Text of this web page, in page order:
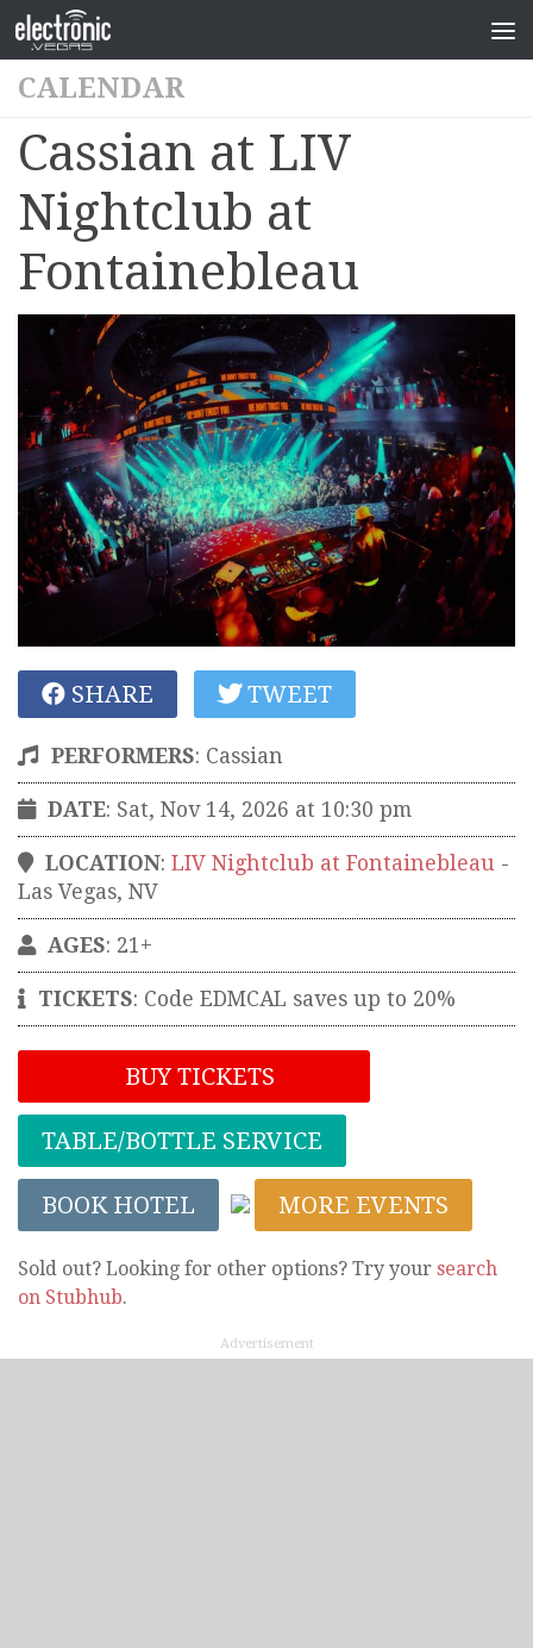
CALENDAR
Cassian at LIV
Nightclub at
Fontainebleau
SHARE TWEET
PERFORMERS: Cassian
DATE: Sat, Nov 14, 2026 at 10:30 pm
LOCATION: LIV Nightclub at Fontainebleau -
Las Vegas, NV
AGES: 21+
TICKETS: Code EDMCAL saves up to 20%
BUY TICKETS
TABLE/BOTTLE SERVICE
BOOK HOTEL MORE EVENTS
Sold out? Looking for other options? Try your search
on Stubhub.
Advertisement